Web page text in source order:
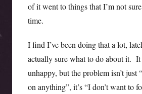
of it went to things that I’m not
time.
I find I’ve been doing that a lot,
actually sure what to do about it. It
unhappy, but the problem isn’t just
on anything”, it’s “I don’t want to